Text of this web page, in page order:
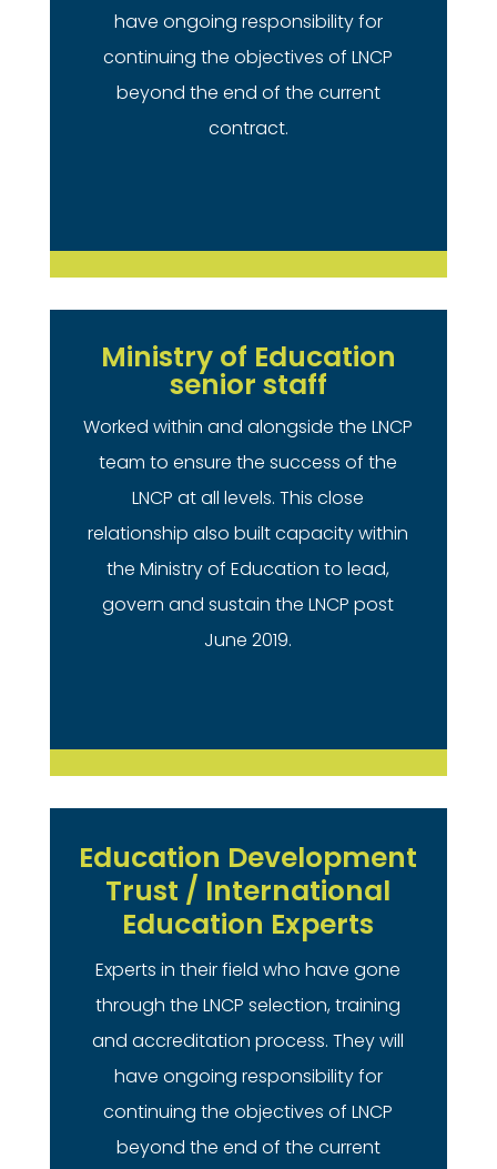
have ongoing responsibility for
continuing the objectives of LNCP
beyond the end of the current
contract.
Ministry of Education
senior staff
Worked within and alongside the LNCP
team to ensure the success of the
LNCP at all levels. This close
relationship also built capacity within
the Ministry of Education to lead,
govern and sustain the LNCP post
June 2019.
Education Development
Trust / International
Education Experts
Experts in their field who have gone
through the LNCP selection, training
and accreditation process. They will
have ongoing responsibility for
continuing the objectives of LNCP
beyond the end of the current